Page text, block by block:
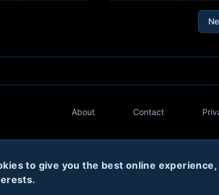
to give you the best online
About Contact